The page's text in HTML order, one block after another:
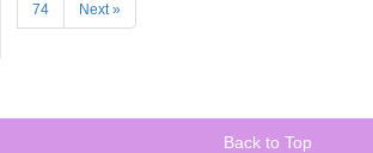
74 Next »
Back to Top